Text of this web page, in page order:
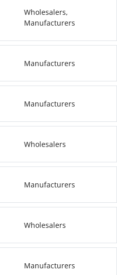
Wholesalers,
Manufacturers
Manufacturers
Manufacturers
Wholesalers
Manufacturers
Wholesalers
Manufacturers